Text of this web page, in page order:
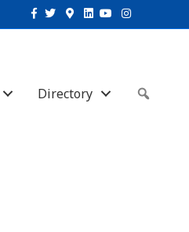
Facebook
TwitterGoogle-maps
Linkedin
YoutubeInstagram
Directory